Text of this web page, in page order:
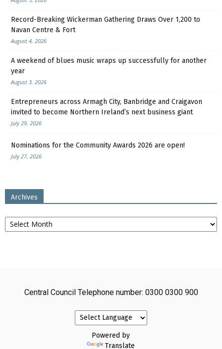
Record-Breaking Wickerman Gathering Draws Over 1,200 to
Navan Centre & Fort
August 4, 2026
A weekend of blues music wraps up successfully for another
year
August 3, 2026
Entrepreneurs across Armagh City, Banbridge and Craigavon
invited to become Northern Ireland’s next business giant
July 29, 2026
Nominations for the Community Awards 2026 are open!
July 27, 2026
Archives
Archives
Central Council Telephone number: 0300 0300 900
Powered by
Translate